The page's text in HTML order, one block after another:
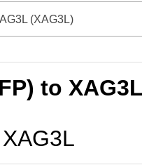
(XAG3L)
to
XAG3L